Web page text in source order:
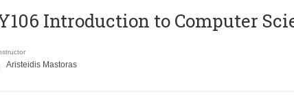
Introduction to Computer
Aristeidis Mastoras